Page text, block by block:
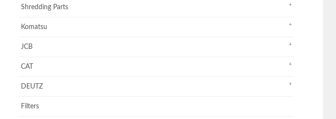
Shredding Parts
Komatsu
JCB
CAT
DEUTZ
Filters